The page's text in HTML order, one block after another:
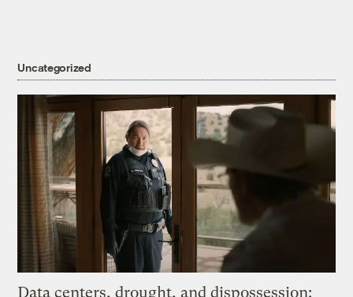
Uncategorized
Data centers, drought, and dispossession: